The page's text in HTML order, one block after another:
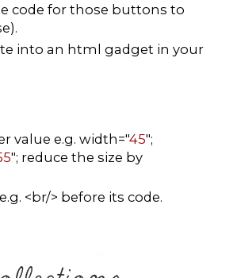
code for those buttons to
into an html gadget in your
value e.g. width="45";
"; reduce the size by
<br/> before its code.